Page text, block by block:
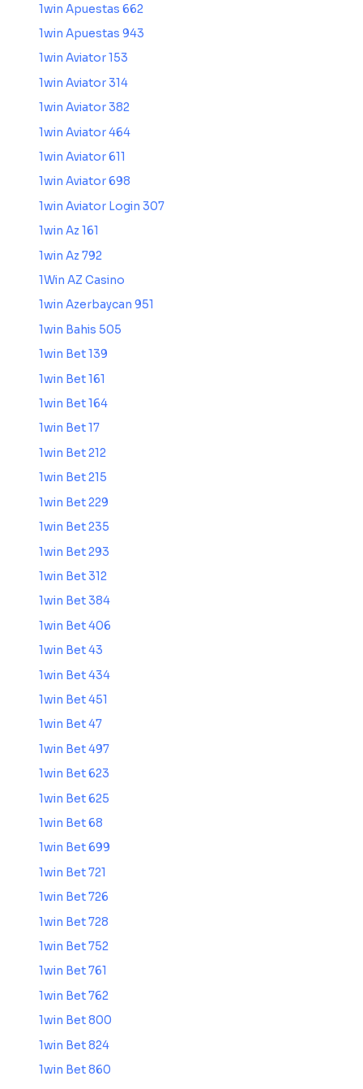
1win Apuestas 662
1win Apuestas 943
1win Aviator 153
1win Aviator 314
1win Aviator 382
1win Aviator 464
1win Aviator 611
1win Aviator 698
1win Aviator Login 307
1win Az 161
1win Az 792
1Win AZ Casino
1win Azerbaycan 951
1win Bahis 505
1win Bet 139
1win Bet 161
1win Bet 164
1win Bet 17
1win Bet 212
1win Bet 215
1win Bet 229
1win Bet 235
1win Bet 293
1win Bet 312
1win Bet 384
1win Bet 406
1win Bet 43
1win Bet 434
1win Bet 451
1win Bet 47
1win Bet 497
1win Bet 623
1win Bet 625
1win Bet 68
1win Bet 699
1win Bet 721
1win Bet 726
1win Bet 728
1win Bet 752
1win Bet 761
1win Bet 762
1win Bet 800
1win Bet 824
1win Bet 860